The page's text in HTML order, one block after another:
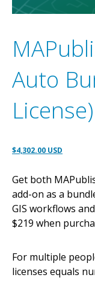
Auto
License)
Original
was:
$4,528.00 USD.
$4,302.00 USD
is:
Get both
add-on as a
GIS workflows
$219 when
For multiple
licenses equals